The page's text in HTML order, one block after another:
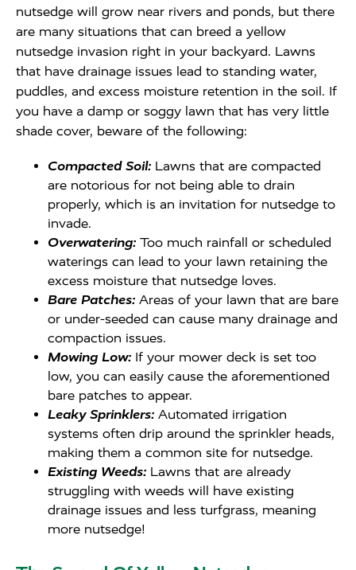
nutsedge will grow near rivers and ponds, but there
are many situations that can breed a yellow
nutsedge invasion right in your backyard. Lawns
that have drainage issues lead to standing water,
puddles, and excess moisture retention in the soil. If
you have a damp or soggy lawn that has very little
shade cover, beware of the following:
Compacted Soil: Lawns that are compacted
are notorious for not being able to drain
properly, which is an invitation for nutsedge to
invade.
Overwatering: Too much rainfall or scheduled
waterings can lead to your lawn retaining the
excess moisture that nutsedge loves.
Bare Patches: Areas of your lawn that are bare
or under-seeded can cause many drainage and
compaction issues.
Mowing Low: If your mower deck is set too
low, you can easily cause the aforementioned
bare patches to appear.
Leaky Sprinklers: Automated irrigation
systems often drip around the sprinkler heads,
making them a common site for nutsedge.
Existing Weeds: Lawns that are already
struggling with weeds will have existing
drainage issues and less turfgrass, meaning
more nutsedge!